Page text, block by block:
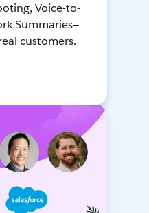
Voice-to-
Summaries—
customers.